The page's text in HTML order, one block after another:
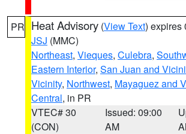
PR Heat Advisory (View Text) expires
JSJ (MMC)
Northeast, Vieques, Culebra,
Eastern Interior, San Juan and
Vicinity, Northwest, Mayaguez and
Central, in PR
VTEC# 30
(CON)
Issued: 09:00
AM